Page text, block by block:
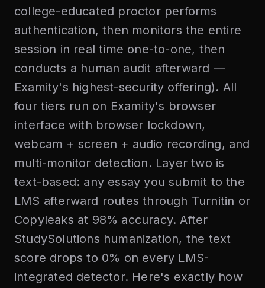
college-educated proctor performs
authentication, then monitors the entire
session in real time one-to-one, then
conducts a human audit afterward —
Examity's highest-security offering). All
four tiers run on Examity's browser
interface with browser lockdown,
webcam + screen + audio recording, and
multi-monitor detection. Layer two is
text-based: any essay you submit to the
LMS afterward routes through Turnitin or
Copyleaks at 98% accuracy. After
StudySolutions humanization, the text
score drops to 0% on every LMS-
integrated detector. Here's exactly how